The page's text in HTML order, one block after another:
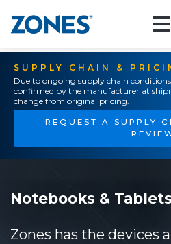
SUPPLY CHAIN &
Due to ongoing supply chain
confirmed by the manufacturer at
change from original pricing.
REQUEST A SUPPLY
Notebooks & Tablets
Zones has the devices